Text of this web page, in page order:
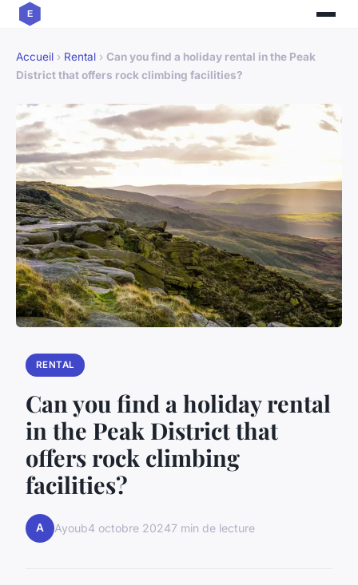
Accueil › Rental › Can you find a holiday rental in the Peak
District that offers rock climbing facilities?
RENTAL
Can you find a holiday rental
in the Peak District that
offers rock climbing
facilities?
A Ayoub4 octobre 20247 min de lecture